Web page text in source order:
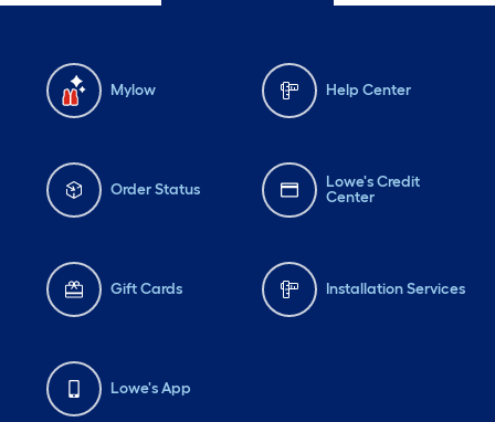
Mylow Help Center
Order Status
Lowe's Credit
Center
Gift Cards Installation Services
Lowe's App